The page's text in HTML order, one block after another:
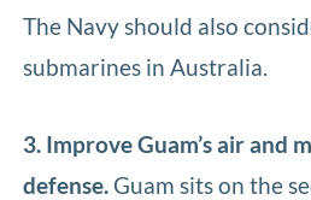
The Navy should also
submarines in Australia.
3. Improve Guam’s air and
defense. Guam sits on the